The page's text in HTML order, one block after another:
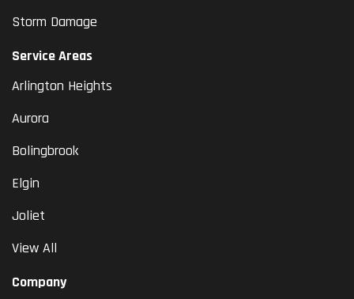
Storm Damage
Service Areas
Arlington Heights
Aurora
Bolingbrook
Elgin
Joliet
View All
Company